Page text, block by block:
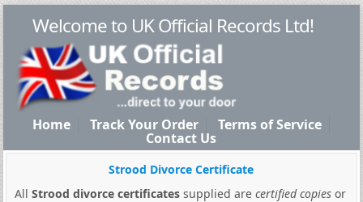
Welcome to UK Official Records Ltd!
Home Track Your Order Terms of Service
Contact Us
Strood Divorce Certificate
All Strood divorce certificatessupplied are certified copiesor